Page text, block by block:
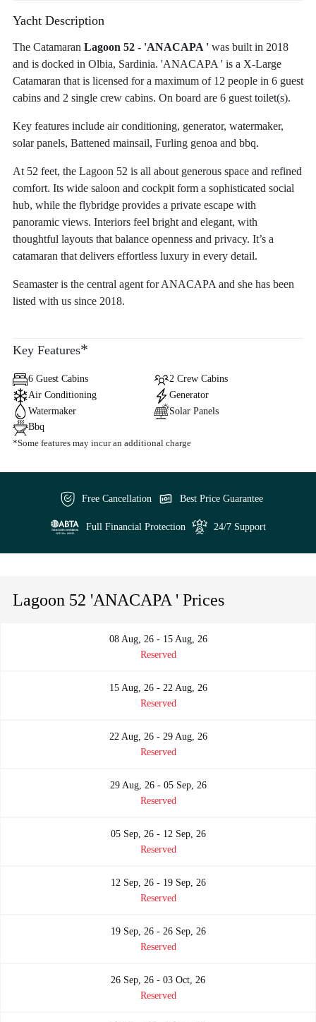
Yacht Description
The Catamaran Lagoon 52 - 'ANACAPA ' was built in 2018
and is docked in Olbia, Sardinia. 'ANACAPA ' is a X-Large
Catamaran that is licensed for a maximum of 12 people in 6 guest
cabins and 2 single crew cabins. On board are 6 guest toilet(s).
Key features include air conditioning, generator, watermaker,
solar panels, Battened mainsail, Furling genoa and bbq.
At 52 feet, the Lagoon 52 is all about generous space and refined
comfort. Its wide saloon and cockpit form a sophisticated social
hub, while the flybridge provides a private escape with
panoramic views. Interiors feel bright and elegant, with
thoughtful layouts that balance openness and privacy. It’s a
catamaran that delivers effortless luxury in every detail.
Seamaster is the central agent for ANACAPA and she has been
listed with us since 2018.
Key Features*
6 Guest Cabins
2 Crew Cabins
Air Conditioning
Generator
Watermaker
Solar Panels
Bbq
*Some features may incur an additional charge
Free Cancellation Best Price Guarantee
Full Financial Protection 24/7 Support
Lagoon 52 'ANACAPA ' Prices
08 Aug, 26 - 15 Aug, 26
Reserved
15 Aug, 26 - 22 Aug, 26
Reserved
22 Aug, 26 - 29 Aug, 26
Reserved
29 Aug, 26 - 05 Sep, 26
Reserved
05 Sep, 26 - 12 Sep, 26
Reserved
12 Sep, 26 - 19 Sep, 26
Reserved
19 Sep, 26 - 26 Sep, 26
Reserved
26 Sep, 26 - 03 Oct, 26
Reserved